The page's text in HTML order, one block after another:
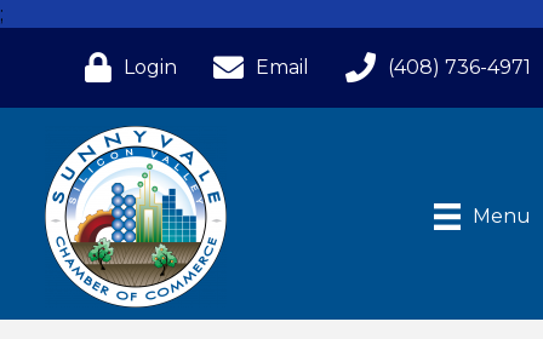
;
Login Email (408) 736-4971
Menu